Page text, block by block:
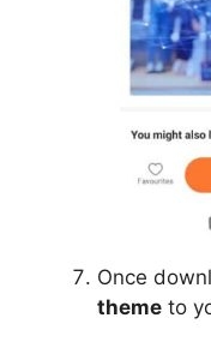
Once
theme to